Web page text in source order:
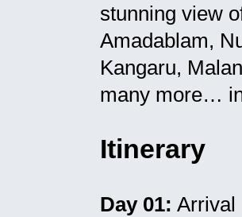
stunning view
Amadablam,
Kangaru,
many more…
Itinerary
Day 01: Arrival